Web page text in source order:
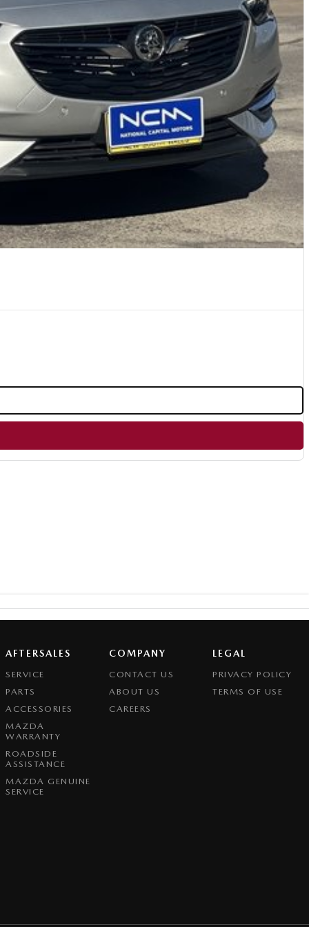
AFTERSALES
SERVICE
PARTS
ACCESSORIES
MAZDA
WARRANTY
ROADSIDE
ASSISTANCE
MAZDA GENUINE
SERVICE
COMPANY
CONTACT US
ABOUT US
CAREERS
LEGAL
PRIVACY POLICY
TERMS OF USE